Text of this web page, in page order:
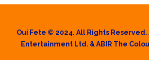
Oui Fete © 2024. All Rights Reserved.
Entertainment Ltd. & ABIR The